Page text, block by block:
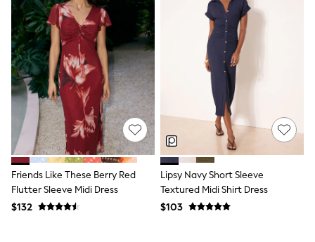
Wide Fit & Extra Fit
Shop All Footwear
Race Day Outfits
Wedding Guest
Bridesmaid
Mother of the Bride
Jumpsuits
Bags & Accessories
Shoes & Sandals
Occasion Dresses
Wedding Guest Dresses
Holiday Dresses
Casual Dresses
Party Dresses
Mini Dresses
Midi Dresses
Friends Like These Berry Red
Flutter Sleeve Midi Dress
$132
Lipsy Navy Short Sleeve
Textured Midi Shirt Dress
$103